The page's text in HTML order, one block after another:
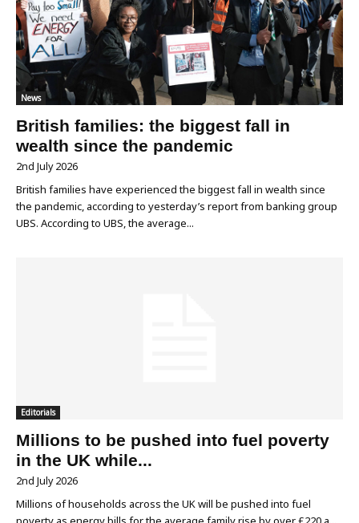
News
British families: the biggest fall in
wealth since the pandemic
2nd July 2026
British families have experienced the biggest fall in wealth since
the pandemic, according to yesterday’s report from banking group
UBS. According to UBS, the average...
Editorials
Millions to be pushed into fuel poverty
in the UK while...
2nd July 2026
Millions of households across the UK will be pushed into fuel